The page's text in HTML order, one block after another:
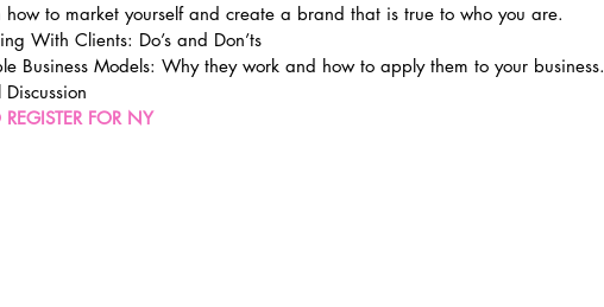
how to market yourself and create a brand that is true to who you are.
With Clients: Do’s and Don’ts
Business Models: Why they work and how to apply them to your business.
Discussion
FOR NY